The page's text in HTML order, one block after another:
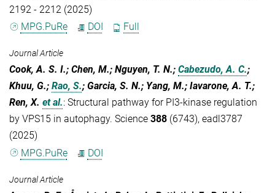
2192 - 2212 (2025)
MPG.PuRe
DOI Full
Journal Article
Cook, A. S. I.; Chen, M.; Nguyen, T. N.; Cabezudo, A. C.;
Khuu, G.; Rao, S.; Garcia, S. N.; Yang, M.; Iavarone, A. T.;
Ren, X. et al.: Structural pathway for PI3-kinase regulation
by VPS15 in autophagy. Science 388 (6743), eadl3787
(2025)
MPG.PuRe
DOI
Journal Article